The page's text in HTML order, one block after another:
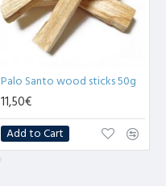
Palo Santo wood sticks 50g
11,50€
Add to Cart